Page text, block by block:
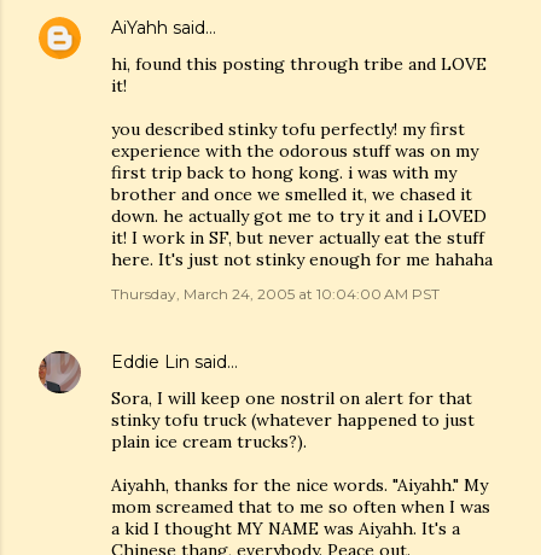
AiYahh said…
hi, found this posting through tribe and LOVE
it!
you described stinky tofu perfectly! my first
experience with the odorous stuff was on my
first trip back to hong kong. i was with my
brother and once we smelled it, we chased it
down. he actually got me to try it and i LOVED
it! I work in SF, but never actually eat the stuff
here. It's just not stinky enough for me hahaha
Thursday, March 24, 2005 at 10:04:00 AM PST
Eddie Lin said…
Sora, I will keep one nostril on alert for that
stinky tofu truck (whatever happened to just
plain ice cream trucks?).
Aiyahh, thanks for the nice words. "Aiyahh." My
mom screamed that to me so often when I was
a kid I thought MY NAME was Aiyahh. It's a
Chinese thang, everybody. Peace out.